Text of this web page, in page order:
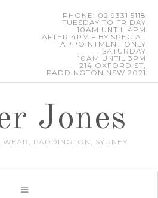
PHONE: 02 9331 5118
TUESDAY TO FRIDAY
10AM UNTIL 4PM
AFTER 4PM – BY SPECIAL
APPOINTMENT ONLY
SATURDAY
10AM UNTIL 3PM
214 OXFORD ST,
PADDINGTON NSW 2021
Jones
PADDINGTON, SYDNEY